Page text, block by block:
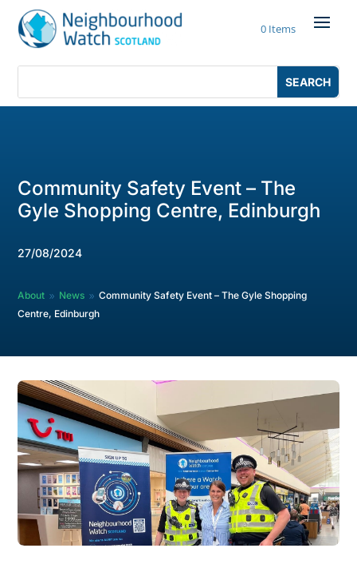
content
0 Items
Community Safety Event – The
Gyle Shopping Centre, Edinburgh
27/08/2024
About 9 News 9 Community Safety Event – The Gyle Shopping
Centre, Edinburgh